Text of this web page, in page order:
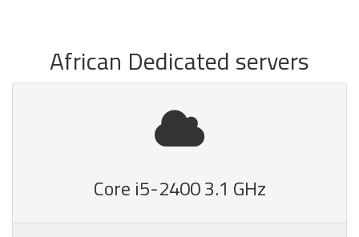
African Dedicated servers
Core i5-2400 3.1 GHz